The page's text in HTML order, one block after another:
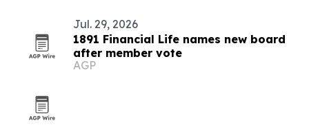
Jul. 29, 2026
1891 Financial Life names new board
after member vote
AGP